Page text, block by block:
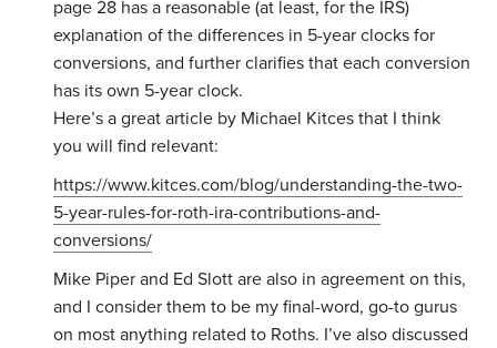
page 28 has a reasonable (at least, for the IRS)
explanation of the differences in 5-year clocks for
conversions, and further clarifies that each conversion
has its own 5-year clock.
Here’s a great article by Michael Kitces that I think
you will find relevant:
https://www.kitces.com/blog/understanding-the-two-
5-year-rules-for-roth-ira-contributions-and-
conversions/
Mike Piper and Ed Slott are also in agreement on this,
and I consider them to be my final-word, go-to gurus
on most anything related to Roths. I’ve also discussed